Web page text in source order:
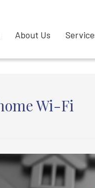
About Us
Wi-Fi